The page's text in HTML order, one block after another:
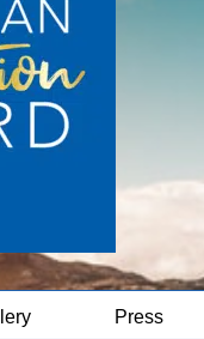
Press